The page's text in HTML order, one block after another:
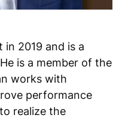
2019 and is a
is a member of the
works with
performance
realize the